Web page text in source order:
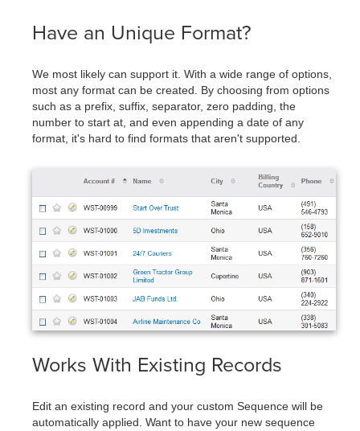
Have an Unique Format?
We most likely can support it. With a wide range of options,
most any format can be created. By choosing from options
such as a prefix, suffix, separator, zero padding, the
number to start at, and even appending a date of any
format, it's hard to find formats that aren't supported.
Works With Existing Records
Edit an existing record and your custom Sequence will be
automatically applied. Want to have your new sequence